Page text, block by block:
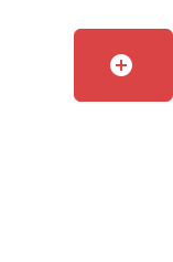
add_circle